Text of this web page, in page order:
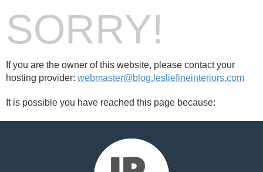
SORRY!
If you are the owner of this website, please contact your
hosting provider: webmaster@blog.lesliefineinteriors.com
It is possible you have reached this page because: